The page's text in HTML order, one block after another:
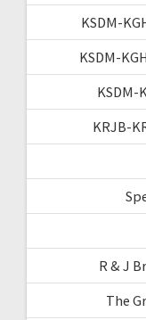
KSDM-
KSDM-
KSDM-
KRJB-
R & J
The